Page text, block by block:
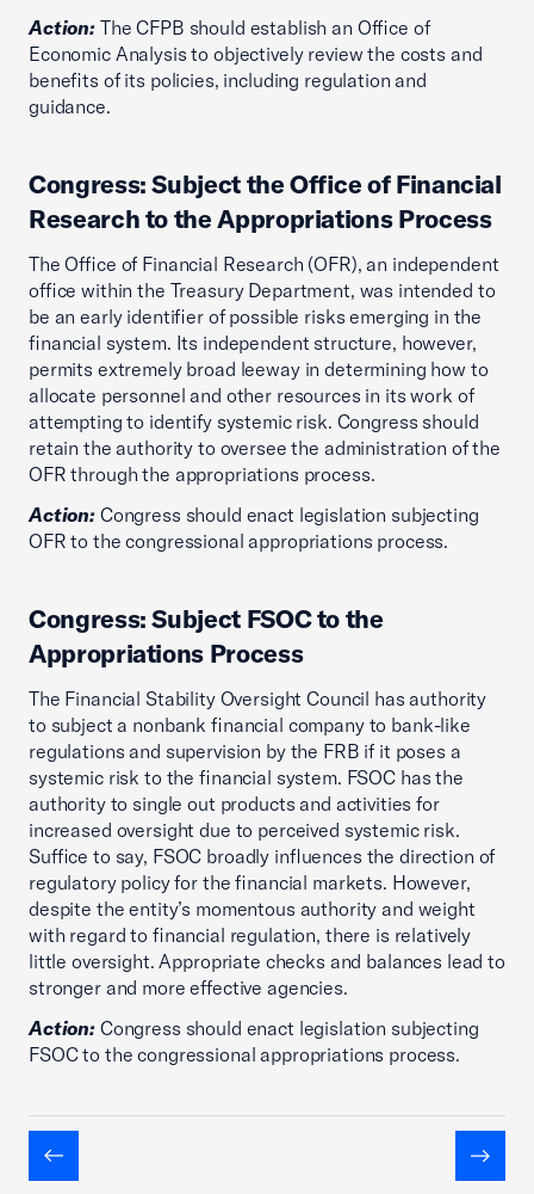
Action: The CFPB should establish an Office of
Economic Analysis to objectively review the costs and
benefits of its policies, including regulation and
guidance.
Congress: Subject the Office of Financial
Research to the Appropriations Process
The Office of Financial Research (OFR), an independent
office within the Treasury Department, was intended to
be an early identifier of possible risks emerging in the
financial system. Its independent structure, however,
permits extremely broad leeway in determining how to
allocate personnel and other resources in its work of
attempting to identify systemic risk. Congress should
retain the authority to oversee the administration of the
OFR through the appropriations process.
Action: Congress should enact legislation subjecting
OFR to the congressional appropriations process.
Congress: Subject FSOC to the
Appropriations Process
The Financial Stability Oversight Council has authority
to subject a nonbank financial company to bank-like
regulations and supervision by the FRB if it poses a
systemic risk to the financial system. FSOC has the
authority to single out products and activities for
increased oversight due to perceived systemic risk.
Suffice to say, FSOC broadly influences the direction of
regulatory policy for the financial markets. However,
despite the entity’s momentous authority and weight
with regard to financial regulation, there is relatively
little oversight. Appropriate checks and balances lead to
stronger and more effective agencies.
Action: Congress should enact legislation subjecting
FSOC to the congressional appropriations process.
Previous Next